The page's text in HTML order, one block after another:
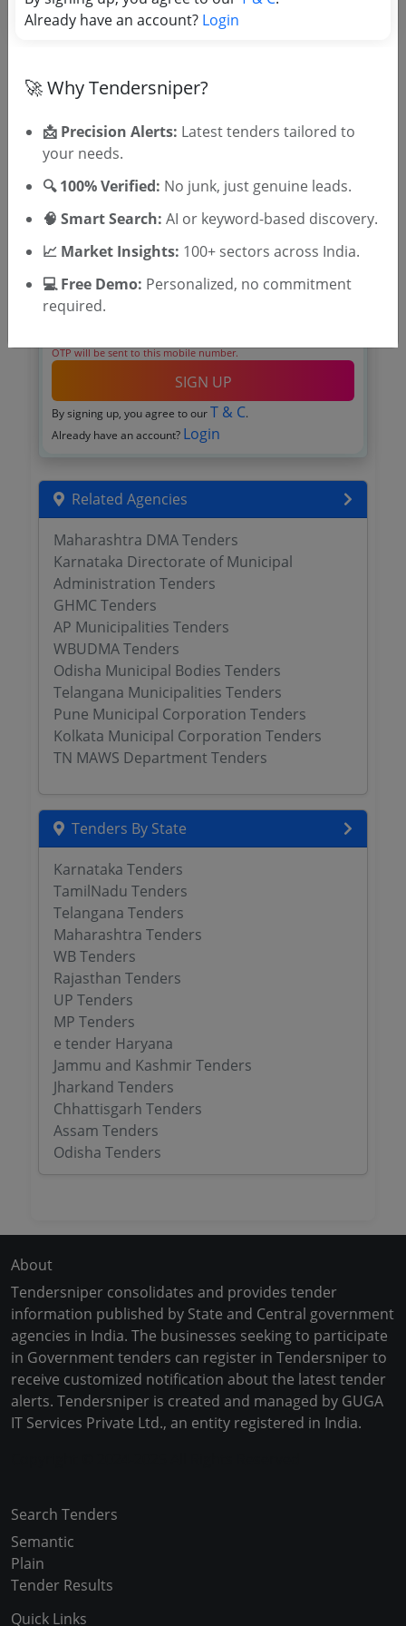
Register to search Thrissur
Municipal Corporation tenders
OTP will be sent to this mobile number.
SIGN UP
By signing up, you agree to our T & C.
Already have an account? Login
Related Agencies
Maharashtra DMA Tenders
Karnataka Directorate of Municipal
Administration Tenders
GHMC Tenders
AP Municipalities Tenders
WBUDMA Tenders
Odisha Municipal Bodies Tenders
Telangana Municipalities Tenders
Pune Municipal Corporation Tenders
Kolkata Municipal Corporation Tenders
TN MAWS Department Tenders
Tenders By State
Karnataka Tenders
TamilNadu Tenders
Telangana Tenders
Maharashtra Tenders
WB Tenders
Rajasthan Tenders
UP Tenders
MP Tenders
e tender Haryana
Jammu and Kashmir Tenders
Jharkand Tenders
Chhattisgarh Tenders
Assam Tenders
Odisha Tenders
About
Tendersniper consolidates and provides tender
information published by State and Central government
agencies in India. The businesses seeking to participate
in Government tenders can register in Tendersniper to
receive customized notification about the latest tender
alerts. Tendersniper is created and managed by GUGA
IT Services Private Ltd., an entity registered in India.
Search Tenders
Semantic
Plain
Tender Results
Quick Links
Already have an account? Login
🚀 Why Tendersniper?
📩 Precision Alerts: Latest tenders tailored to
your needs.
🔍 100% Verified: No junk, just genuine leads.
🧠 Smart Search: AI or keyword-based discovery.
📈 Market Insights: 100+ sectors across India.
💻 Free Demo: Personalized, no commitment
required.